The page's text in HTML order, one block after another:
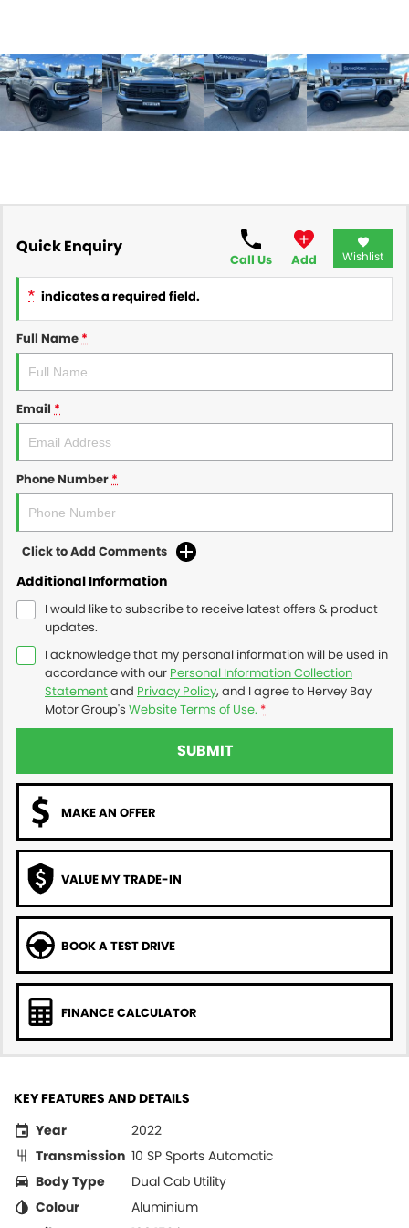
Quick Enquiry
Call Us Add Wishlist
* indicates a required field.
Full Name*
Email *
Phone Number*
Click to Add Comments
Additional Information
I would like to subscribe to receive latest offers & product
updates.
I acknowledge that my personal information will be used in
accordance with our Personal Information Collection
Statementand Privacy Policy, and I agree to Hervey Bay
Motor Group's Website Terms of Use. *
SUBMIT
MAKE AN OFFER
VALUE MY TRADE-IN
BOOK A TEST DRIVE
FINANCE CALCULATOR
KEY FEATURES AND DETAILS
Year
2022
Transmission 10 SP Sports Automatic
Body Type
Dual Cab Utility
Colour
Aluminium